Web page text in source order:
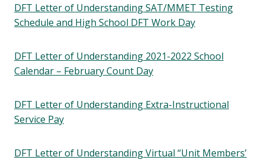
DFT Letter of Understanding SAT/MMET Testing
Schedule and High School DFT Work Day
DFT Letter of Understanding 2021-2022 School
Calendar – February Count Day
DFT Letter of Understanding Extra-Instructional
Service Pay
DFT Letter of Understanding Virtual “Unit Members’